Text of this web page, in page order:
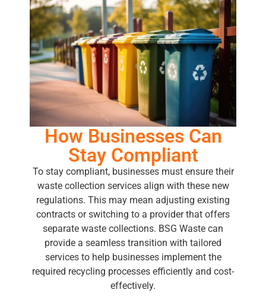
How Businesses Can
Stay Compliant
To stay compliant, businesses must ensure their
waste collection services align with these new
regulations. This may mean adjusting existing
contracts or switching to a provider that offers
separate waste collections. BSG Waste can
provide a seamless transition with tailored
services to help businesses implement the
required recycling processes efficiently and cost-
effectively.